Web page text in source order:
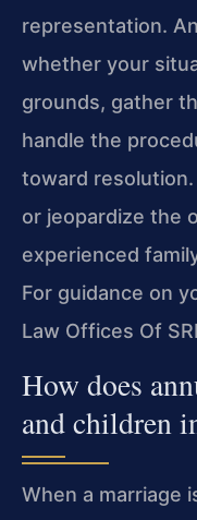
representation.
whether your
grounds, gather
handle the
toward
or jeopardize the
experienced
For guidance on
Law Offices Of
How does
and children
When a marriage